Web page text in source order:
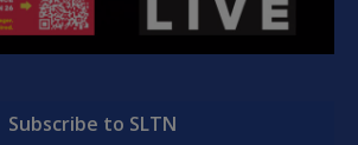
Subscribe to SLTN